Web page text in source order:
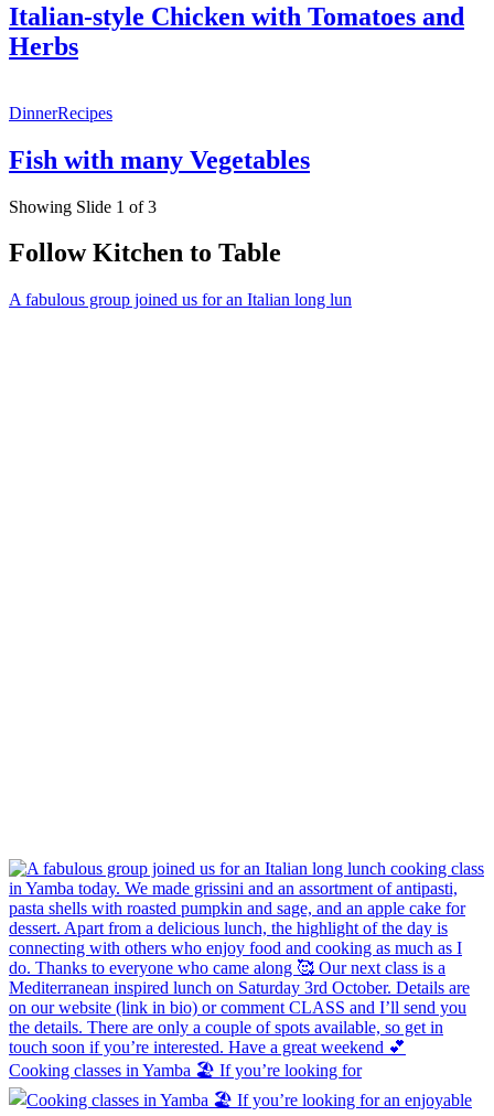
Italian-style Chicken with Tomatoes and
Herbs
DinnerRecipes
Fish with many Vegetables
Showing Slide 1 of 3
Follow Kitchen to Table
A fabulous group joined us for an Italian long lun
Cooking classes in Yamba 🏖️ If you’re looking for